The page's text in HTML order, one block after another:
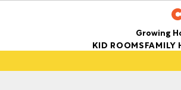
Growing
KID ROOMSFAMILY